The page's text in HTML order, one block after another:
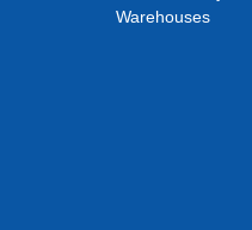
Warehouses